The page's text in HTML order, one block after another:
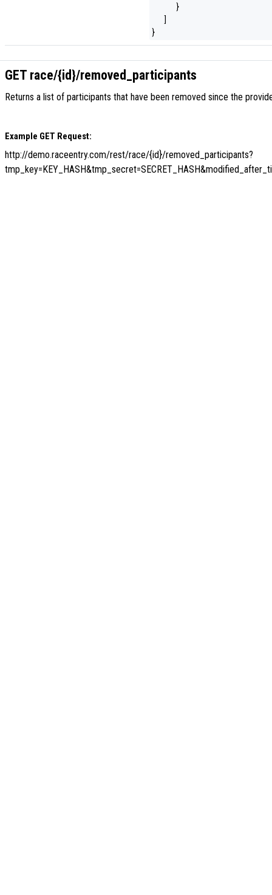
}
]
}
GET race/{id}/removed_participants
Returns a list of participants that have been removed since the
Example GET Request:
http://demo.raceentry.com/rest/race/{id}/removed_participants?